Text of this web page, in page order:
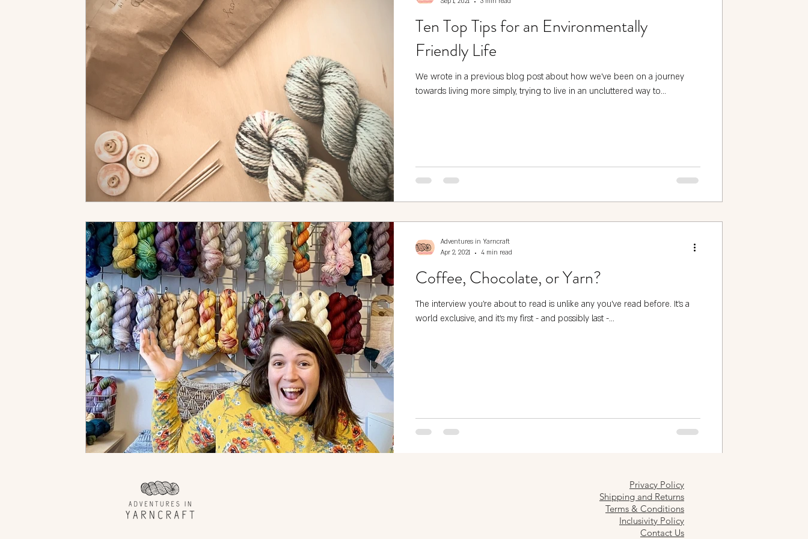
Ten Top Tips for an Environmentally
Friendly Life
We wrote in a previous blog post about how we've been on a journey
towards living more simply, trying to live in an uncluttered way to...
Coffee, Chocolate, or Yarn?
The interview you’re about to read is unlike any you’ve read before. It's a
world exclusive, and it’s my first - and possibly last -...
Adventures in Yarncraft
Apr 2, 2021
4 min read
Privacy Policy
Shipping and Returns
Terms & Conditions
Inclusivity Policy
Contact Us